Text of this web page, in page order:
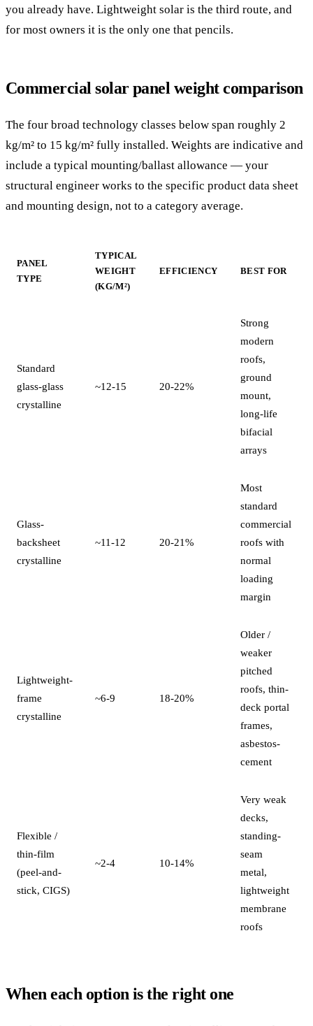
you already have. Lightweight solar is the third route, and
for most owners it is the only one that pencils.
Commercial solar panel weight comparison
The four broad technology classes below span roughly 2
kg/m² to 15 kg/m² fully installed. Weights are indicative and
include a typical mounting/ballast allowance — your
structural engineer works to the specific product data sheet
and mounting design, not to a category average.
PANEL
TYPE
TYPICAL
WEIGHT
(KG/M²)
EFFICIENCY BEST FOR
Standard
glass-glass
crystalline
~12-15 20-22%
Strong
modern
roofs,
ground
mount,
long-life
bifacial
arrays
Glass-
backsheet
crystalline
~11-12 20-21%
Most
standard
commercial
roofs with
normal
loading
margin
Lightweight-
frame
crystalline
~6-9 18-20%
Older /
weaker
pitched
roofs, thin-
deck portal
frames,
asbestos-
cement
Flexible /
thin-film
(peel-and-
stick, CIGS)
~2-4 10-14%
Very weak
decks,
standing-
seam
metal,
lightweight
membrane
roofs
When each option is the right one